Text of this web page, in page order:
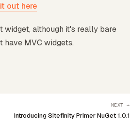
out here
widget, although it's really bare
have MVC widgets.
NEXT →
Introducing Sitefinity Primer NuGet 1.0.1